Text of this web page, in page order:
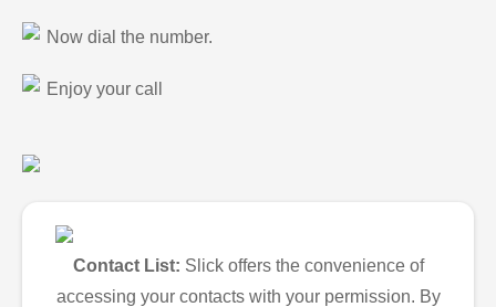
Now dial the number.
Enjoy your call
Contact List: Slick offers the convenience of
accessing your contacts with your permission. By